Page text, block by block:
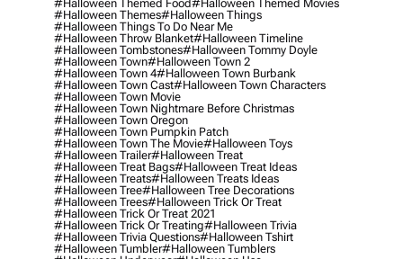
#halloween Themed Food#halloween Themed Movies
#halloween Themes#halloween Things
#halloween Things To Do Near Me
#halloween Throw Blanket#halloween Timeline
#halloween Tombstones#halloween Tommy Doyle
#halloween Town#halloween Town 2
#halloween Town 4#halloween Town Burbank
#halloween Town Cast#halloween Town Characters
#halloween Town Movie
#halloween Town Nightmare Before Christmas
#halloween Town Oregon
#halloween Town Pumpkin Patch
#halloween Town The Movie#halloween Toys
#halloween Trailer#halloween Treat
#halloween Treat Bags#halloween Treat Ideas
#halloween Treats#halloween Treats Ideas
#halloween Tree#halloween Tree Decorations
#halloween Trees#halloween Trick Or Treat
#halloween Trick Or Treat 2021
#halloween Trick Or Treating#halloween Trivia
#halloween Trivia Questions#halloween Tshirt
#halloween Tumbler#halloween Tumblers